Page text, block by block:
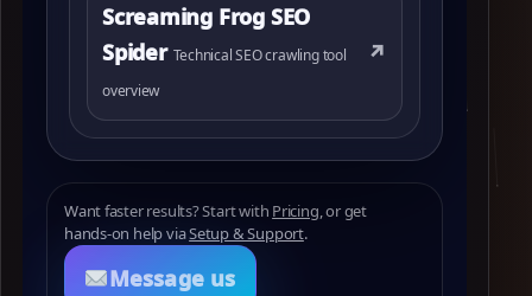
Screaming Frog SEO
Spider Technical SEO crawling tool
overview
↗
Want faster results? Start with Pricing, or get
hands‑on help viaSetup & Support.
Message us